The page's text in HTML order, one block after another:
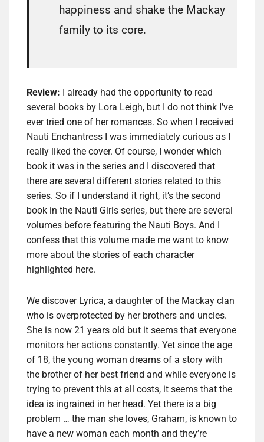
happiness and shake the Mackay
family to its core.
Review:
I already had the opportunity to read
several books by Lora Leigh, but I do not think I’ve
ever tried one of her romances. So when I received
Nauti Enchantress I was immediately curious as I
really liked the cover. Of course, I wonder which
book it was in the series and I discovered that
there are several different stories related to this
series. So if I understand it right, it’s the second
book in the Nauti Girls series, but there are several
volumes before featuring the Nauti Boys. And I
confess that this volume made me want to know
more about the stories of each character
highlighted here.
We discover Lyrica, a daughter of the Mackay clan
who is overprotected by her brothers and uncles.
She is now 21 years old but it seems that everyone
monitors her actions constantly. Yet since the age
of 18, the young woman dreams of a story with
the brother of her best friend and while everyone is
trying to prevent this at all costs, it seems that the
idea is ingrained in her head. Yet there is a big
problem … the man she loves, Graham, is known to
have a new woman each month and they’re